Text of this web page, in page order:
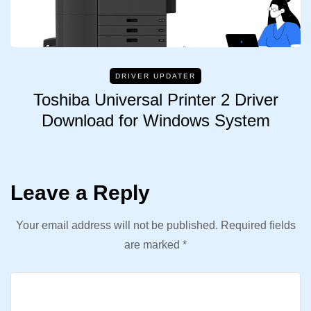
DRIVER UPDATER
Toshiba Universal Printer 2 Driver
Download for Windows System
Leave a Reply
Your email address will not be published. Required fields
are marked *